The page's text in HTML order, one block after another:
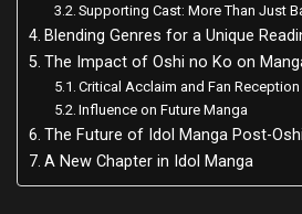
Supporting Cast: More Than Just
Blending Genres for a Unique
The Impact of Oshi no Ko on
Critical Acclaim and Fan Reception
Influence on Future Manga
The Future of Idol Manga Post-
A New Chapter in Idol Manga